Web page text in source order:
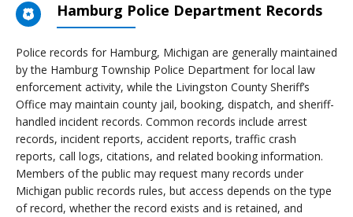
Hamburg Police Department Records
Police records for Hamburg, Michigan are generally maintained
by the Hamburg Township Police Department for local law
enforcement activity, while the Livingston County Sheriff’s
Office may maintain county jail, booking, dispatch, and sheriff-
handled incident records. Common records include arrest
records, incident reports, accident reports, traffic crash
reports, call logs, citations, and related booking information.
Members of the public may request many records under
Michigan public records rules, but access depends on the type
of record, whether the record exists and is retained, and